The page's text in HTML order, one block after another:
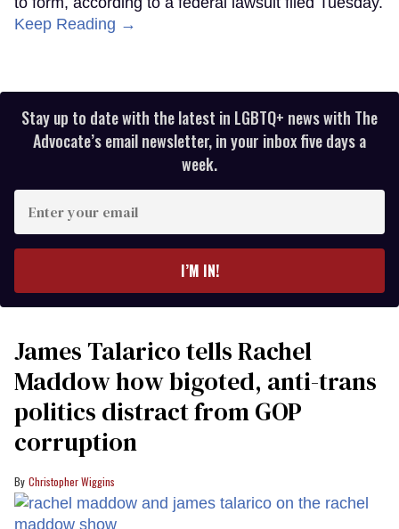
Keep Reading →
Stay up to date with the latest in LGBTQ+ news with The
Advocate’s email newsletter, in your inbox five days a
week.
your
I’M IN!
James Talarico tells Rachel
Maddow how bigoted, anti-trans
politics distract from GOP
corruption
Christopher Wiggins